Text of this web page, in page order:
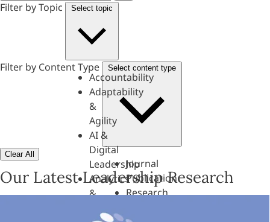
Filter by Topic
Select topic
Accountability
Adaptability
&
Agility
AI &
Digital
Leadership
Analytics
&
Filter by Content Type Select content type
Journal
Publication
Research
Clear All
Our Latest Leadership Research